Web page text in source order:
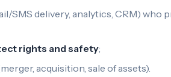
SMS delivery, analytics, CRM) who
rights and safety;
acquisition, sale of assets).